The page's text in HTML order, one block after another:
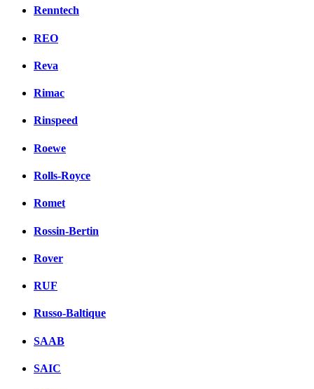
Renntech
REO
Reva
Rimac
Rinspeed
Roewe
Rolls-Royce
Romet
Rossin-Bertin
Rover
RUF
Russo-Baltique
SAAB
SAIC